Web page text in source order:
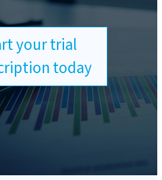
your trial
today